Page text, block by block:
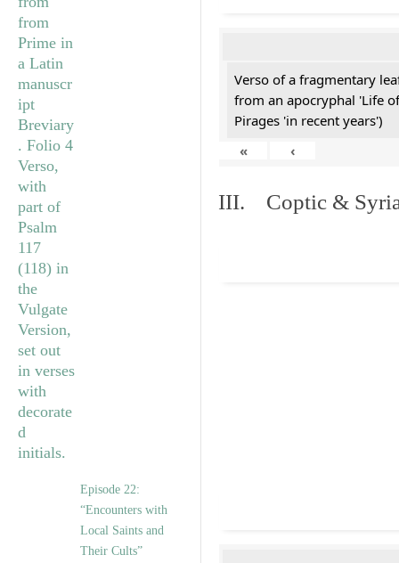
Episode 22:
“Encounters with
Local Saints and
Their Cults”
Verso of a fragmentary
from an apocryphal 'Life
Pirages 'in recent years')
«
‹
III. Coptic &